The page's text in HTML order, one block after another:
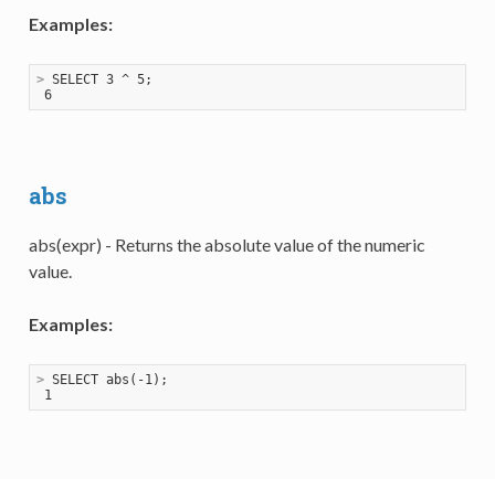
Examples:
> SELECT 3 ^ 5;
6
abs
abs(expr) - Returns the absolute value of the numeric
value.
Examples:
> SELECT abs(-1);
1